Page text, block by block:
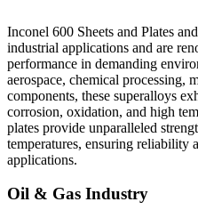
Inconel 600 Sheets and Plates
industrial applications and are
performance in demanding
aerospace, chemical processing,
components, these superalloys
corrosion, oxidation, and high
plates provide unparalleled
temperatures, ensuring reliability
applications.
Oil & Gas Industry